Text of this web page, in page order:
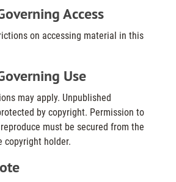
Access
on accessing material in this
Use
may apply. Unpublished
by copyright. Permission to
must be secured from the
copyright holder.